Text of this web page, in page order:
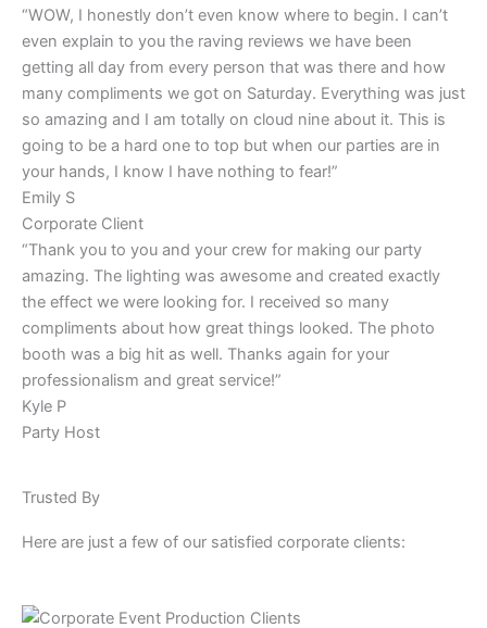
“WOW, I honestly don’t even know where to begin. I can’t
even explain to you the raving reviews we have been
getting all day from every person that was there and how
many compliments we got on Saturday. Everything was just
so amazing and I am totally on cloud nine about it. This is
going to be a hard one to top but when our parties are in
your hands, I know I have nothing to fear!”
Emily S
Corporate Client
“Thank you to you and your crew for making our party
amazing. The lighting was awesome and created exactly
the effect we were looking for. I received so many
compliments about how great things looked. The photo
booth was a big hit as well. Thanks again for your
professionalism and great service!”
Kyle P
Party Host
Trusted By
Here are just a few of our satisfied corporate clients: